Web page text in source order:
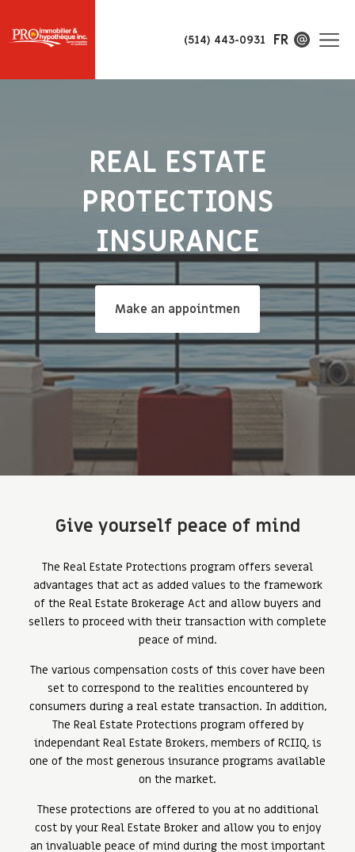
(514) 443-0931 FR
REAL ESTATE
PROTECTIONS
INSURANCE
Make an appointmen
Give yourself peace of mind
The Real Estate Protections program offers several
advantages that act as added values ​​to the framework
of the Real Estate Brokerage Act and allow buyers and
sellers to proceed with their transaction with complete
peace of mind.
The various compensation costs of this cover have been
set to correspond to the realities encountered by
consumers during a real estate transaction. In addition,
The Real Estate Protections program offered by
independant Real Estate Brokers, members of RCIIQ, is
one of the most generous insurance programs available
on the market.
These protections are offered to you at no additional
cost by your Real Estate Broker and allow you to enjoy
an invaluable peace of mind during the most important